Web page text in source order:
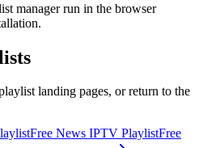
manager run in the browser
landing pages, or return to the
Free News IPTV PlaylistFree